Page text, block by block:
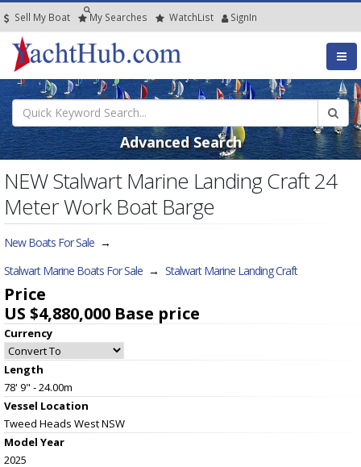
Sell My Boat My Searches WatchList SignIn
Advanced Search
NEW Stalwart Marine Landing Craft 24
Meter Work Boat Barge
New Boats For Sale →
Stalwart Marine Boats For Sale → Stalwart Marine Landing Craft
Price
US $4,880,000 Base price
Currency
Length
78' 9" - 24.00m
Vessel Location
Tweed Heads West NSW
Model Year
2025